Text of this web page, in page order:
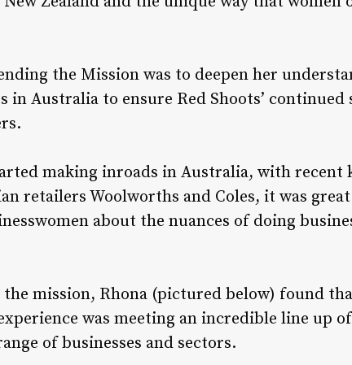
the Mission was to deepen her
in Australia to ensure Red Shoots’
making inroads in Australia, with recent
retailers Woolworths and Coles, it was
about the nuances of doing
mission, Rhona (pictured below) found
was meeting an incredible line up
of businesses and sectors.